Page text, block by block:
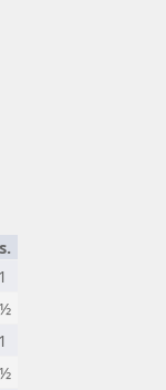
1
½
1
½